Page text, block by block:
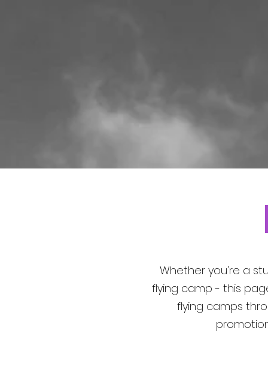
Whether you're a
flying camp - this
flying camps